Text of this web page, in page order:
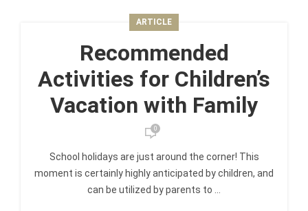
ARTICLE
Recommended
Activities for Children’s
Vacation with Family
0
School holidays are just around the corner! This
moment is certainly highly anticipated by children, and
can be utilized by parents to ...